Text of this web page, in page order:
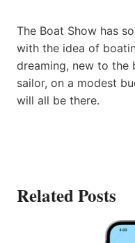
The Boat Show has
with the idea of
dreaming, new to the
sailor, on a modest
will all be there.
Related Posts